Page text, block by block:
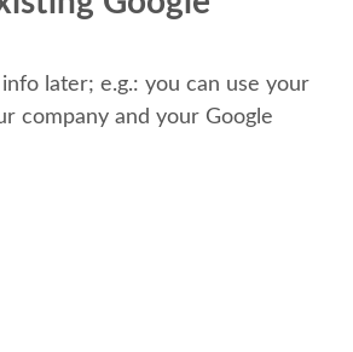
later; e.g.: you can use your
company and your Google